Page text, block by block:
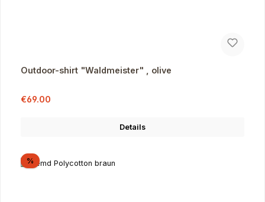
Outdoor-shirt "Waldmeister" , olive
Sale price:
€69.00
Details
%Discount